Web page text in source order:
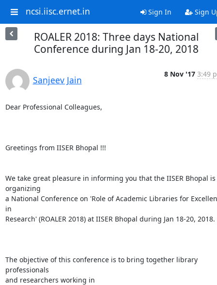
ncsi.iisc.ernet.in Sign In Sign
ROALER 2018: Three days National
Conference during Jan 18-20, 2018
Sanjeev Jain
8 Nov '17 3:49
Dear Professional Colleagues,
Greetings from IISER Bhopal !!!
We take great pleasure in informing you that the IISER Bhopal is
organizing
a National Conference on 'Role of Academic Libraries for
in
Research' (ROALER 2018) at IISER Bhopal during Jan 18-20, 2018.
The objective of this conference is to bring together library
professionals
and researchers working in